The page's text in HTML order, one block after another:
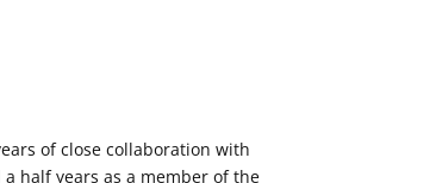
of close collaboration with
half years as a member of the